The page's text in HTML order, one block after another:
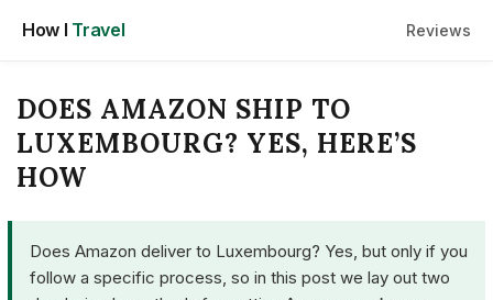
How I Travel Reviews
DOES AMAZON SHIP TO
LUXEMBOURG? YES, HERE’S
HOW
Does Amazon deliver to Luxembourg? Yes, but only if you
follow a specific process, so in this post we lay out two